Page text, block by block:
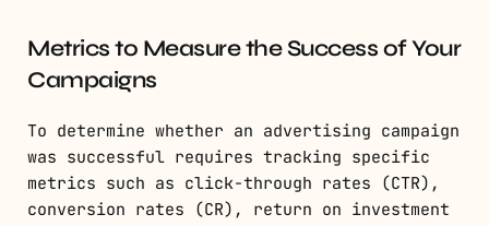
Metrics to Measure the Success of Your
Campaigns
To determine whether an advertising campaign
was successful requires tracking specific
metrics such as click-through rates (CTR),
conversion rates (CR), return on investment